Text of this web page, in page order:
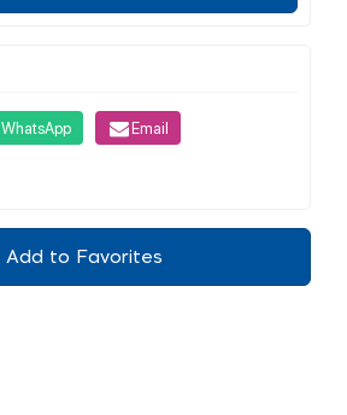
WhatsApp Email
Add to Favorites